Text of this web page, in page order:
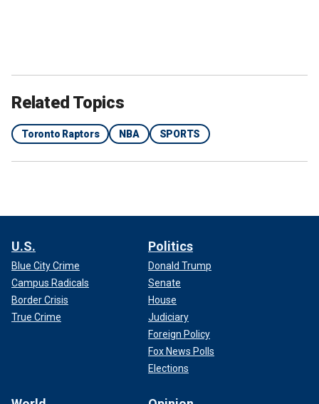
Related Topics
Toronto Raptors NBA SPORTS
U.S.
Blue City Crime
Campus Radicals
Border Crisis
True Crime
Politics
Donald Trump
Senate
House
Judiciary
Foreign Policy
Fox News Polls
Elections